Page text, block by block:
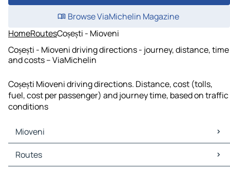
Browse ViaMichelin Magazine
HomeRoutesCoșești - Mioveni
Coșești - Mioveni driving directions - journey, distance, time
and costs – ViaMichelin
Coșești Mioveni driving directions. Distance, cost (tolls,
fuel, cost per passenger) and journey time, based on traffic
conditions
Mioveni
Mioveni Maps
Mioveni Traffic
Routes